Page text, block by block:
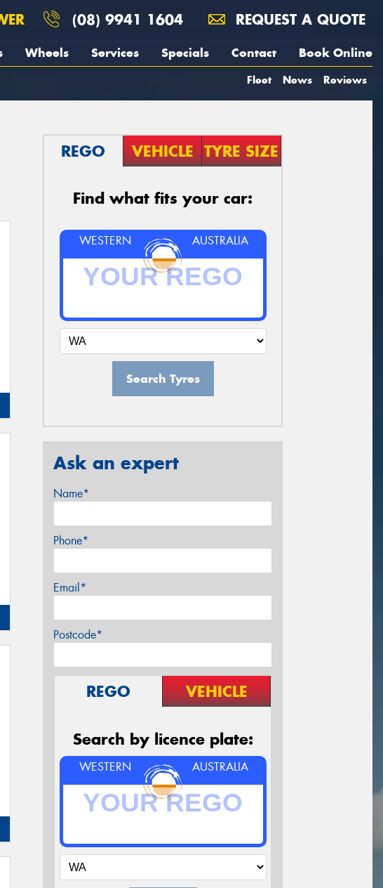
(08) 9941 1604 REQUEST A QUOTE
Wheels Services Specials Contact Book Online
Fleet News Reviews
REGO VEHICLE TYRE SIZE
Find what fits your car:
WESTERN AUSTRALIA
Search Tyres
Ask an expert
Name*
Phone*
Email*
Postcode*
REGO VEHICLE
Search by licence plate:
WESTERN AUSTRALIA